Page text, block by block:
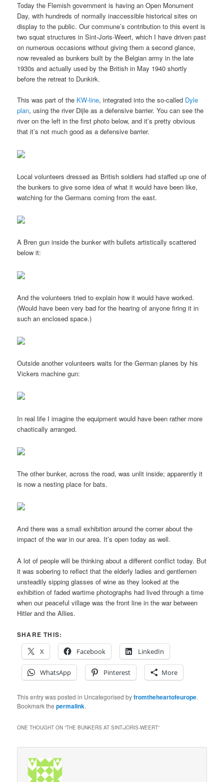
Today the Flemish government is having an Open Monument
Day, with hundreds of normally inaccessible historical sites on
display to the public. Our commune’s contribution to this event is
two squat structures in Sint-Joris-Weert, which I have driven past
on numerous occasions without giving them a second glance,
now revealed as bunkers built by the Belgian army in the late
1930s and actually used by the British in May 1940 shortly
before the retreat to Dunkirk.
This was part of the KW-line, integrated into the so-called Dyle
plan, using the river Dijle as a defensive barrier. You can see the
river on the left in the first photo below, and it’s pretty obvious
that it’s not much good as a defensive barrier.
Local volunteers dressed as British soldiers had staffed up one of
the bunkers to give some idea of what it would have been like,
watching for the Germans coming from the east.
A Bren gun inside the bunker with bullets artistically scattered
below it:
And the volunteers tried to explain how it would have worked.
(Would have been very bad for the hearing of anyone firing it in
such an enclosed space.)
Outside another volunteers waits for the German planes by his
Vickers machine gun:
In real life I imagine the equipment would have been rather more
chaotically arranged.
The other bunker, across the road, was unlit inside; apparently it
is now a nesting place for bats.
And there was a small exhibition around the corner about the
impact of the war in our area. It’s open today as well.
A lot of people will be thinking about a different conflict today. But
it was sobering to reflect that the elderly ladies and gentlemen
unsteadily sipping glasses of wine as they looked at the
exhibition of faded wartime photographs had lived through a time
when our peaceful village was the front line in the war between
Hitler and the Allies.
SHARE THIS:
X
Facebook LinkedIn
WhatsApp Pinterest More
This entry was posted in Uncategorised byfromtheheartofeurope.
Bookmark thepermalink.
ONE THOUGHT ON “THE BUNKERS AT SINT-JORIS-WEERT”